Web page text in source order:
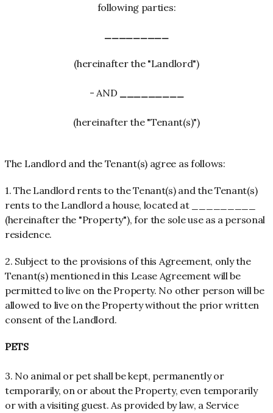
following parties:
(hereinafter the "Landlord")
- AND
(hereinafter the "Tenant(s)")
The Landlord and the Tenant(s) agree as follows:
1. The Landlord rents to the Tenant(s) and the Tenant(s)
rents to the Landlord a house, located at _________
(hereinafter the "Property"), for the sole use as a personal
residence.
2. Subject to the provisions of this Agreement, only the
Tenant(s) mentioned in this Lease Agreement will be
permitted to live on the Property. No other person will be
allowed to live on the Property without the prior written
consent of the Landlord.
PETS
3. No animal or pet shall be kept, permanently or
temporarily, on or about the Property, even temporarily
or with a visiting guest. As provided by law, a Service